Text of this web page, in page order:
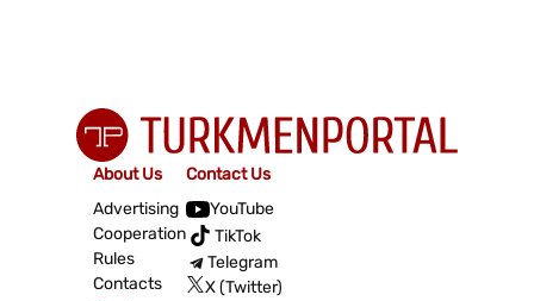
About Us
Advertising
Cooperation
Rules
Contacts
Contact Us
YouTube
TikTok
Telegram
X (Twitter)